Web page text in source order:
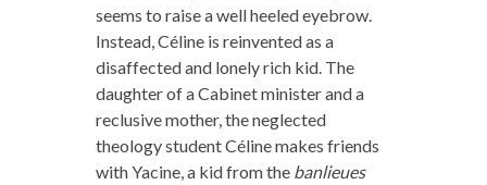
seems to raise a well heeled eyebrow.
Instead, Céline is reinvented as a
disaffected and lonely rich kid. The
daughter of a Cabinet minister and a
reclusive mother, the neglected
theology student Céline makes friends
with Yacine, a kid from the banlieues